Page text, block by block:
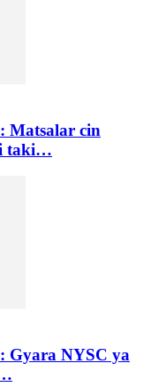
Matsalar cin
taki…
Gyara NYSC ya